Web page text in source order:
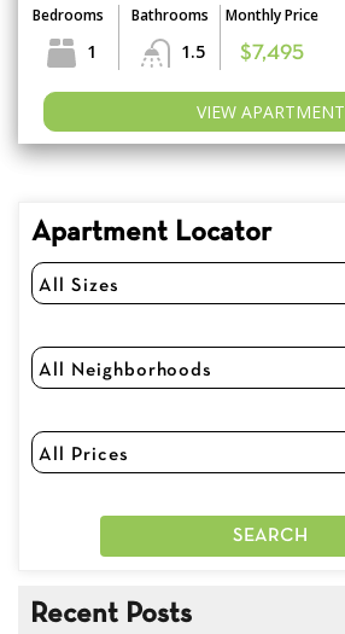
Bedrooms
1
Bathrooms
1.5
Monthly Price
$7,495
VIEW APARTMENT
Apartment Locator
Recent Posts